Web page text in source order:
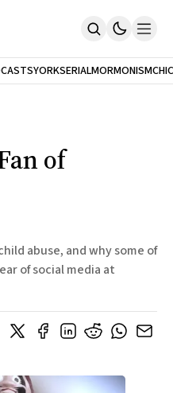
NEW
YORK
CITY
SERIALMORMONISM
of
abuse, and why some of
of social media at